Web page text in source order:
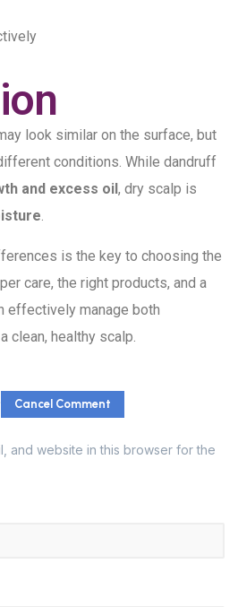
look similar on the surface, but
conditions. While dandruff
and excess oil, dry scalp is
.
is the key to choosing the
care, the right products, and a
effectively manage both
clean, healthy scalp.
Cancel Comment
and website in this browser for the